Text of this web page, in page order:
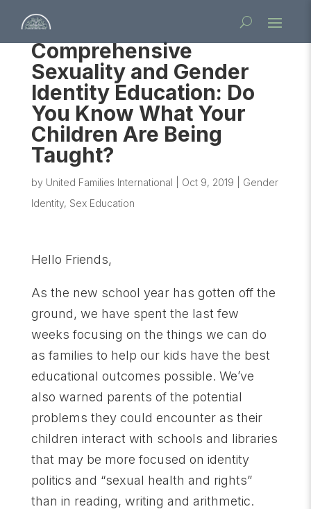
Comprehensive
Sexuality and Gender
Identity Education: Do
You Know What Your
Children Are Being
Taught?
by United Families International Oct 9, 2019
Gender
Identity, Sex Education
Hello Friends,
As the new school year has gotten off the
ground, we have spent the last few
weeks focusing on the things we can do
as families to help our kids have the best
educational outcomes possible. We’ve
also warned parents of the potential
problems they could encounter as their
children interact with schools and libraries
that may be more focused on identity
politics and “sexual health and rights”
than in reading, writing and arithmetic.